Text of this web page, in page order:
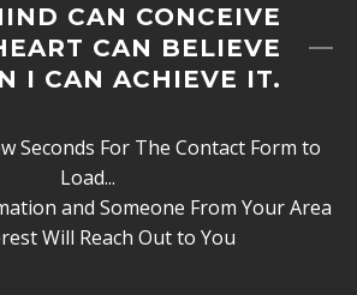
CAN CONCEIVE
CAN BELIEVE
I CAN ACHIEVE IT.
Seconds For The Contact Form to
Load...
and Someone From Your Area
Will Reach Out to You